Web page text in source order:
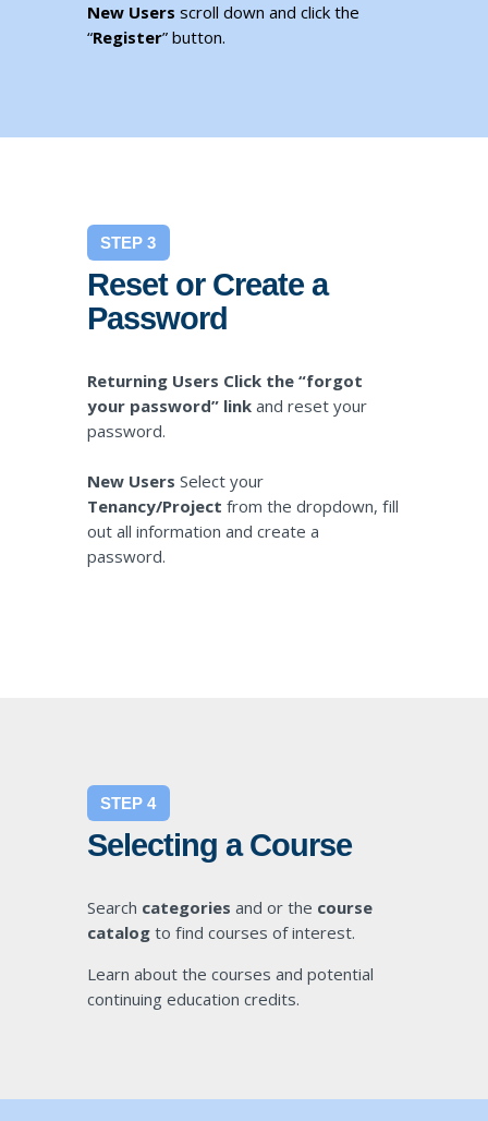
New Users scroll down and click the
“Register” button.
STEP 3
Reset or Create a
Password
Returning Users Click the “forgot
your password” link and reset your
password.
New Users Select your
Tenancy/Project from the dropdown, fill
out all information and create a
password.
STEP 4
Selecting a Course
Search categories and or the course
catalog to find courses of interest.
Learn about the courses and potential
continuing education credits.